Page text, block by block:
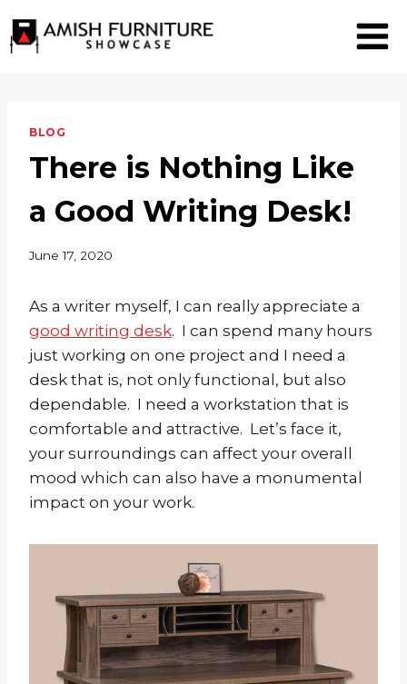
to
BLOG
There is Nothing Like
a Good Writing Desk!
June 17, 2020
As a writer myself, I can really appreciate a
good writing desk. I can spend many hours
just working on one project and I need a
desk that is, not only functional, but also
dependable. I need a workstation that is
comfortable and attractive. Let’s face it,
your surroundings can affect your overall
mood which can also have a monumental
impact on your work.